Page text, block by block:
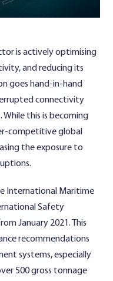
is actively optimising
and reducing its
goes hand-in-hand
connectivity
While this is becoming
competitive global
the exposure to
International Maritime
Safety
January 2021. This
recommendations
systems, especially
500 gross tonnage